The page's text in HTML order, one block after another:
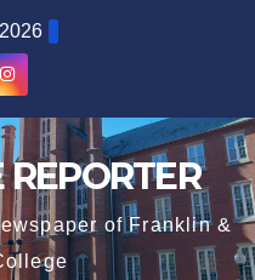
of Franklin &